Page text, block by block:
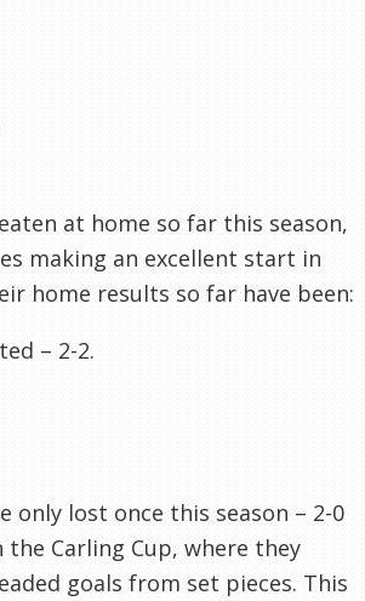
at home so far this season,
making an excellent start in
home results so far have been:
– 2-2.
only lost once this season – 2-0
the Carling Cup, where they
goals from set pieces. This